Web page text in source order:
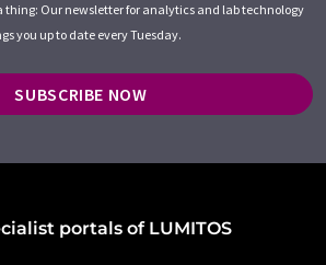
thing: Our newsletter for analytics and lab technology
you up to date every Tuesday.
SUBSCRIBE NOW
portals of LUMITOS